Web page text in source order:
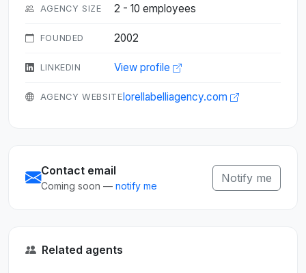
AGENCY SIZE 2 - 10 employees
FOUNDED 2002
LINKEDIN View profile
AGENCY WEBSITElorellabelliagency.com
Contact email
Coming soon — notify me
Notify me
Related agents